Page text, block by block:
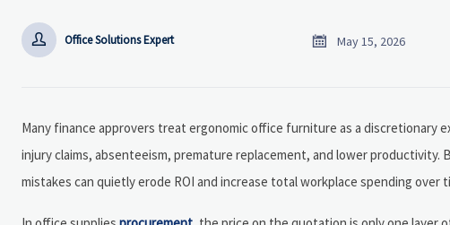
 Office Solutions Expert  May 15, 2026
Many finance approvers treat ergonomic office furniture as a
injury claims, absenteeism, premature replacement, and lower
mistakes can quietly erode ROI and increase total workplace spending over